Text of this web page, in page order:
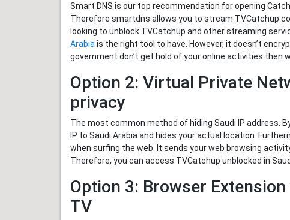
Smart DNS is our top recommendation for opening
Therefore smartdns allows you to stream TVCatchup
looking to unblock TVCatchup and other streaming
Arabia is the right tool to have. However, it doesn’t
government don’t get hold of your online activities then
Option 2: Virtual Private
privacy
The most common method of hiding Saudi IP address.
IP to Saudi Arabia and hides your actual location.
when surfing the web. It sends your web browsing
Therefore, you can access TVCatchup unblocked in
Option 3: Browser
TV